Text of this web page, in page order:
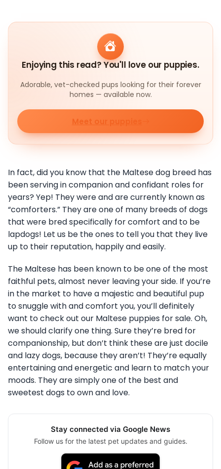
Enjoying this read? You'll love our puppies.
Adorable, vet-checked pups looking for their forever
homes — available now.
Meet our puppies
In fact, did you know that the Maltese dog breed has
been serving in companion and confidant roles for
years? Yep! They were and are currently known as
“comforters.” They are one of many breeds of dogs
that were bred specifically for comfort and to be
lapdogs! Let us be the ones to tell you that they live
up to their reputation, happily and easily.
The Maltese has been known to be one of the most
faithful pets, almost never leaving your side. If you’re
in the market to have a majestic and beautiful pup
to snuggle with and comfort you, you’ll definitely
want to check out our Maltese puppies for sale. Oh,
we should clarify one thing. Sure they’re bred for
companionship, but don’t think these are just docile
and lazy dogs, because they aren’t! They’re equally
entertaining and energetic and learn to match your
moods. They are simply one of the best and
sweetest dogs to own and love.
Stay connected via Google News
Follow us for the latest pet updates and guides.